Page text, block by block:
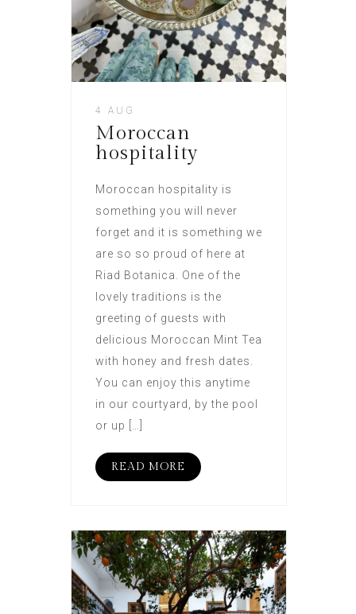
4 AUG
Moroccan
hospitality
Moroccan hospitality is
something you will never
forget and it is something we
are so so proud of here at
Riad Botanica. One of the
lovely traditions is the
greeting of guests with
delicious Moroccan Mint Tea
with honey and fresh dates.
You can enjoy this anytime
in our courtyard, by the pool
or up […]
READ MORE